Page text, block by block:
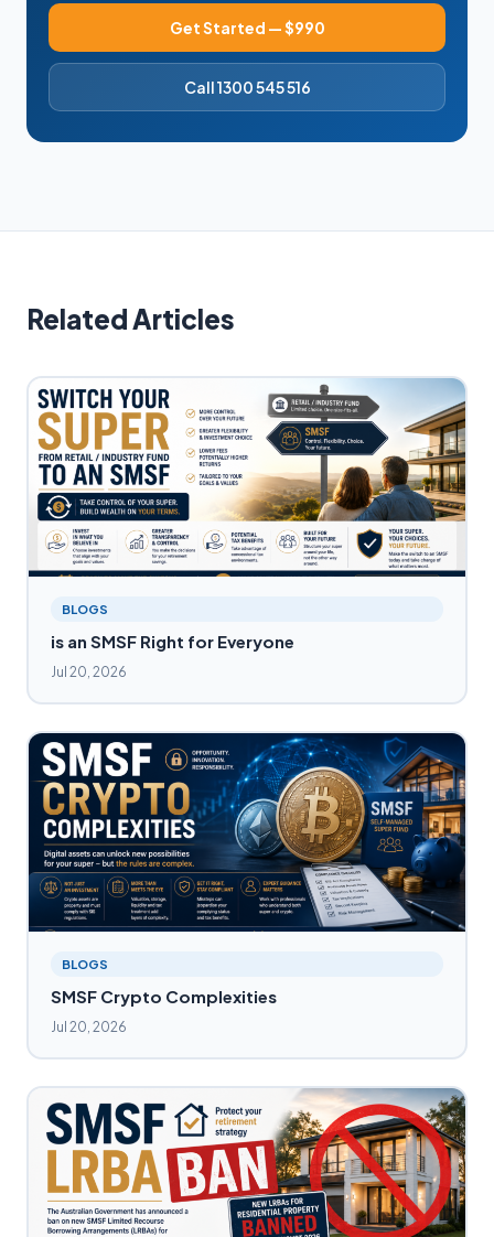
Get Started — $990
Call 1300 545 516
Related Articles
BLOGS
is an SMSF Right for Everyone
Jul 20, 2026
BLOGS
SMSF Crypto Complexities
Jul 20, 2026